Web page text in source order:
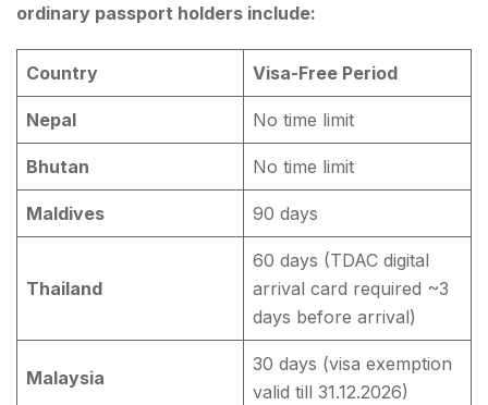
ordinary passport holders include:
Country Visa-Free Period
Nepal No time limit
Bhutan No time limit
Maldives 90 days
Thailand
60 days (TDAC digital
arrival card required ~3
days before arrival)
Malaysia
30 days (visa exemption
valid till 31.12.2026)